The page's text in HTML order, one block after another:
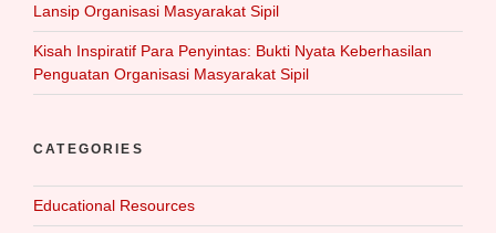
Lansip Organisasi Masyarakat Sipil
Kisah Inspiratif Para Penyintas: Bukti Nyata Keberhasilan
Penguatan Organisasi Masyarakat Sipil
CATEGORIES
Educational Resources